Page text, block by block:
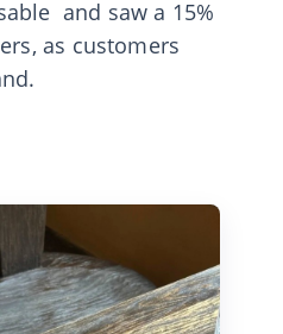
and saw a 15%
as customers